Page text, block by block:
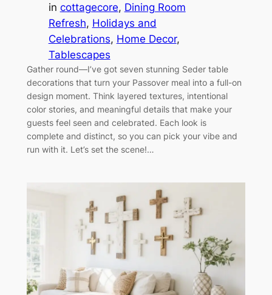
in cottagecore, Dining Room
Refresh, Holidays and
Celebrations, Home Decor
Tablescapes
Gather round—I’ve got seven stunning Seder table
decorations that turn your Passover meal into a full-on
design moment. Think layered textures, intentional
color stories, and meaningful details that make your
guests feel seen and celebrated. Each look is
complete and distinct, so you can pick your vibe and
run with it. Let’s set the scene!…